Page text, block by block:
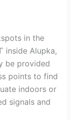
in the
inside Alupka,
be provided
points to find
indoors or
signals and